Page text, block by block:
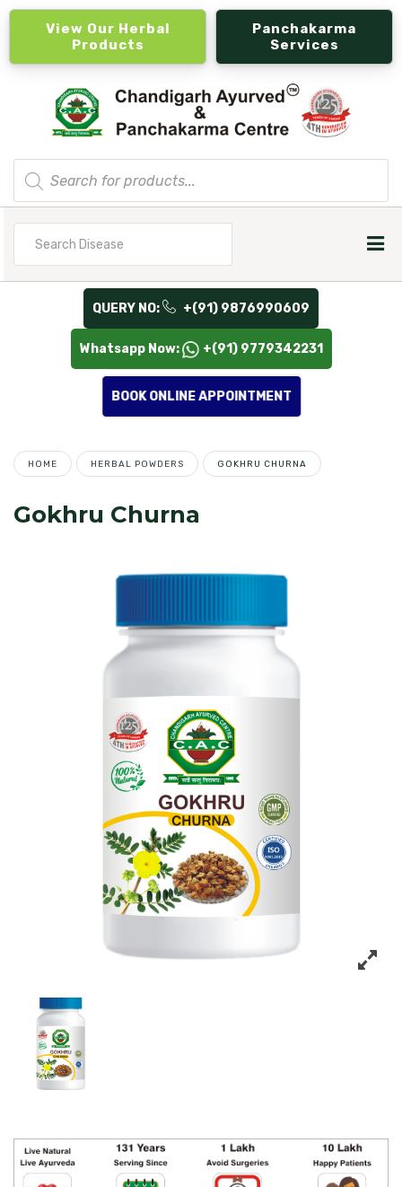
View Our Herbal
Products
Panchakarma
Services
Products
search
QUERY NO: +(91) 9876990609
Whatsapp Now: +(91) 9779342231
BOOK ONLINE APPOINTMENT
HOME HERBAL POWDERS GOKHRU CHURNA
Gokhru Churna